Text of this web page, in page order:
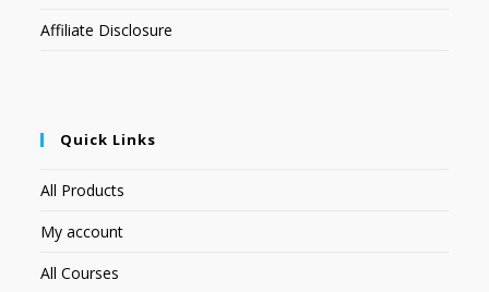
Affiliate Disclosure
Quick Links
All Products
My account
All Courses